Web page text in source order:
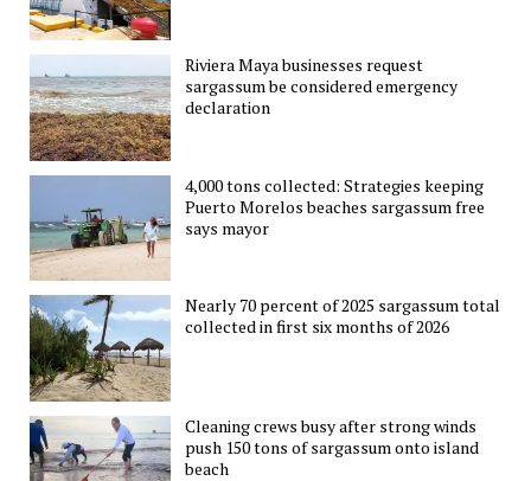
Riviera Maya businesses request
sargassum be considered emergency
declaration
4,000 tons collected: Strategies keeping
Puerto Morelos beaches sargassum free
says mayor
Nearly 70 percent of 2025 sargassum total
collected in first six months of 2026
Cleaning crews busy after strong winds
push 150 tons of sargassum onto island
beach